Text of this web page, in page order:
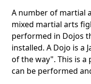
A number of martial
mixed martial arts
performed in Dojos
installed. A Dojo is a
of the way". This is a
can be performed